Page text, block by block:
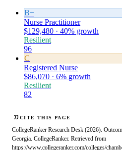
B+
Nurse Practitioner
$129,480 · 40% growth
Resilient
96
C
Registered Nurse
$86,070 · 6% growth
Resilient
82
CITE THIS PAGE
CollegeRanker Research Desk (2026).
Georgia. CollegeRanker. Retrieved from
https://www.collegeranker.com/colleges/